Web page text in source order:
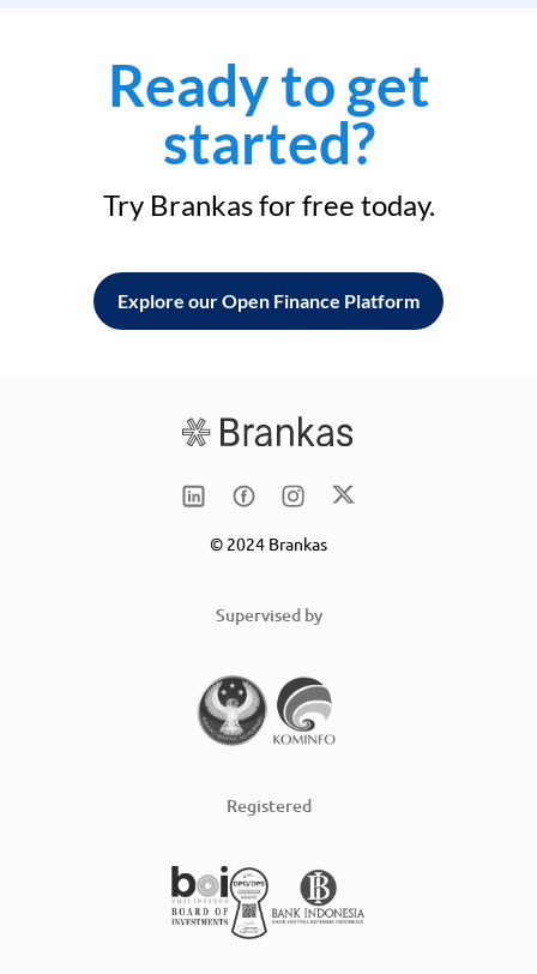
Ready to get
started?
Try Brankas for free today.
Explore our Open Finance Platform
© 2024 Brankas
Supervised by
Registered